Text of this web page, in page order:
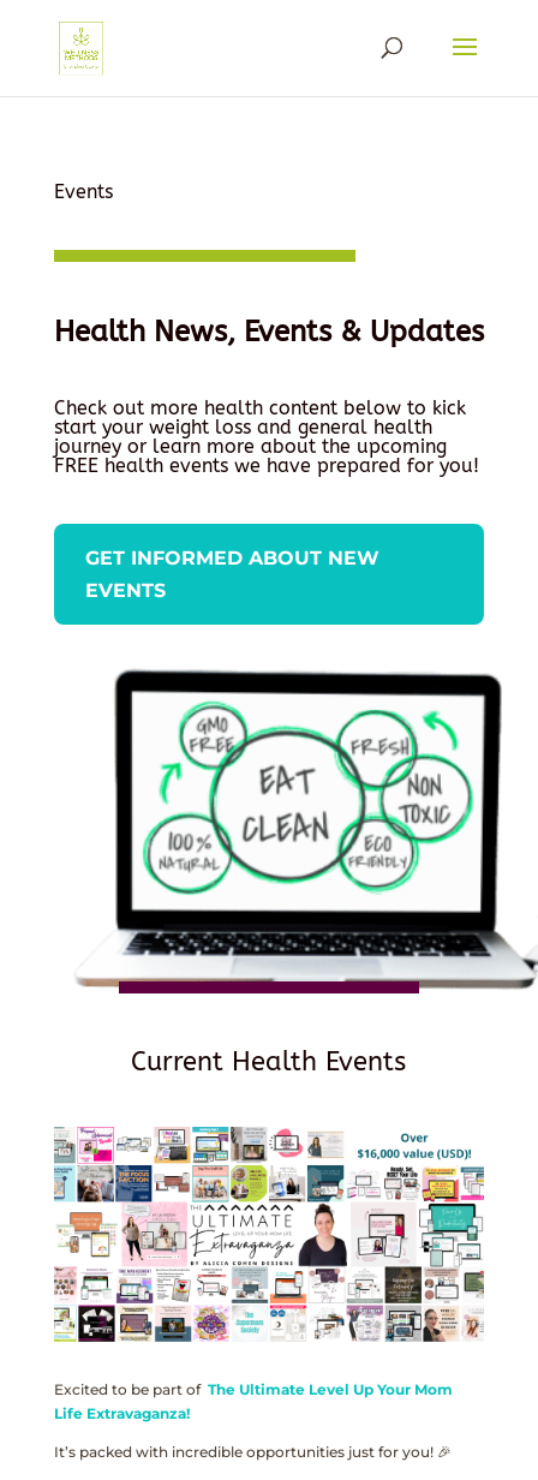
Events
Health News, Events & Updates
Check out more health content below to kick
start your weight loss and general health
journey or learn more about the upcoming
FREE health events we have prepared for you!
GET INFORMED ABOUT NEW
EVENTS
Current Health Events
Excited to be part of The Ultimate Level Up Your Mom
Life Extravaganza!
It’s packed with incredible opportunities just for you! 🎉